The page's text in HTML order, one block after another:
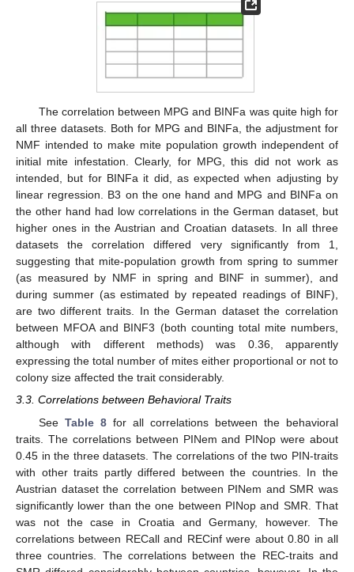
The correlation between MPG and BINFa was quite high for
all three datasets. Both for MPG and BINFa, the adjustment for
NMF intended to make mite population growth independent of
initial mite infestation. Clearly, for MPG, this did not work as
intended, but for BINFa it did, as expected when adjusting by
linear regression. B3 on the one hand and MPG and BINFa on
the other hand had low correlations in the German dataset, but
higher ones in the Austrian and Croatian datasets. In all three
datasets the correlation differed very significantly from 1,
suggesting that mite-population growth from spring to summer
(as measured by NMF in spring and BINF in summer), and
during summer (as estimated by repeated readings of BINF),
are two different traits. In the German dataset the correlation
between MFOA and BINF3 (both counting total mite numbers,
although with different methods) was 0.36, apparently
expressing the total number of mites either proportional or not to
colony size affected the trait considerably.
3.3. Correlations between Behavioral Traits
See Table 8for all correlations between the behavioral
traits. The correlations between PINem and PINop were about
0.45 in the three datasets. The correlations of the two PIN-traits
with other traits partly differed between the countries. In the
Austrian dataset the correlation between PINem and SMR was
significantly lower than the one between PINop and SMR. That
was not the case in Croatia and Germany, however. The
correlations between RECall and RECinf were about 0.80 in all
three countries. The correlations between the REC-traits and